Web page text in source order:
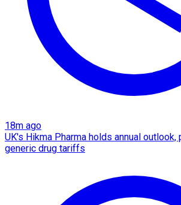
18m ago
UK's Hikma Pharma holds annual outlook,
generic drug tariffs